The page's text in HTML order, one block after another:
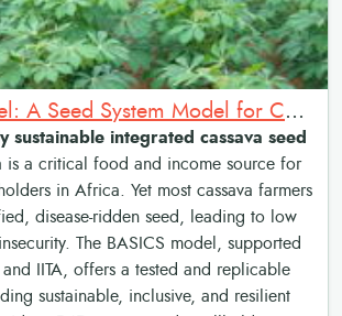
BASICS Model: A Seed System Model for Cassava Transformation
sustainable integrated cassava seed
is a critical food and income source for
in Africa. Yet most cassava farmers
disease-ridden seed, leading to low
The BASICS model, supported
IITA, offers a tested and replicable
sustainable, inclusive, and resilient